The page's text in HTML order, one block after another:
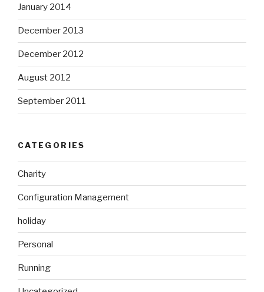
January 2014
December 2013
December 2012
August 2012
September 2011
CATEGORIES
Charity
Configuration Management
holiday
Personal
Running